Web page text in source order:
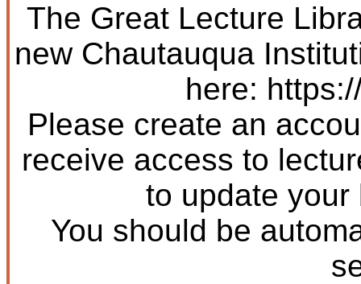
The Great Lecture
new Chautauqua
here:
Please create an
receive access to
to update your
You should be